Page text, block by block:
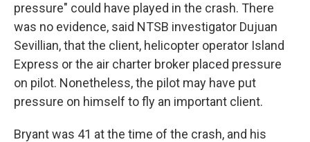
pressure" could have played in the crash. There
was no evidence, said NTSB investigator Dujuan
Sevillian, that the client, helicopter operator Island
Express or the air charter broker placed pressure
on pilot. Nonetheless, the pilot may have put
pressure on himself to fly an important client.
Bryant was 41 at the time of the crash, and his